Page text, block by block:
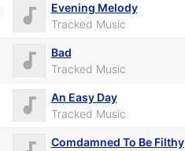
Evening Melody
Tracked Music
Bad
Tracked Music
An Easy Day
Tracked Music
Comdamned To Be Filthy